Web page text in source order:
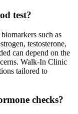
test?
such as
testosterone,
can depend on the
Walk-In Clinic
tailored to
checks?